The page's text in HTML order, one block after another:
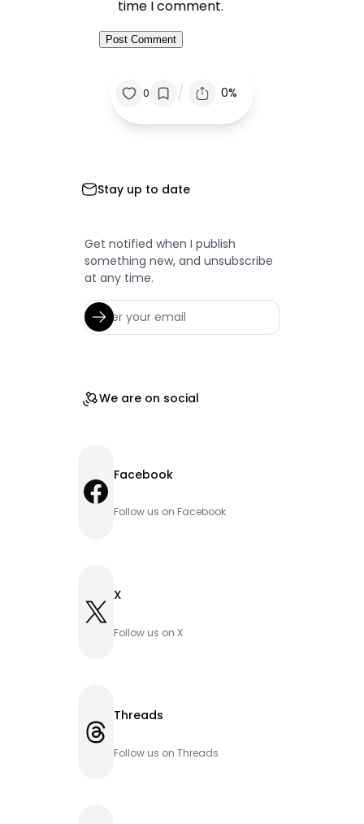
time I comment.
0 / 0%
Stay up to date
Get notified when I publish
something new, and unsubscribe
at any time.
We are on social
Facebook Facebook
Follow us on Facebook
X X
Follow us on X
Threads Threads
Follow us on Threads